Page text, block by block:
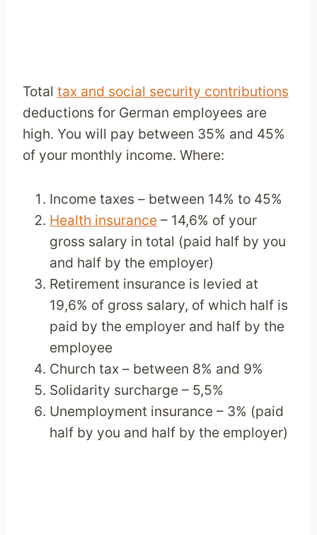
Total tax and social security contributions
deductions for German employees are
high. You will pay between 35% and 45%
of your monthly income. Where:
Income taxes – between 14% to 45%
Health insurance – 14,6% of your
gross salary in total (paid half by you
and half by the employer)
Retirement insurance is levied at
19,6% of gross salary, of which half is
paid by the employer and half by the
employee
Church tax – between 8% and 9%
Solidarity surcharge – 5,5%
Unemployment insurance – 3% (paid
half by you and half by the employer)